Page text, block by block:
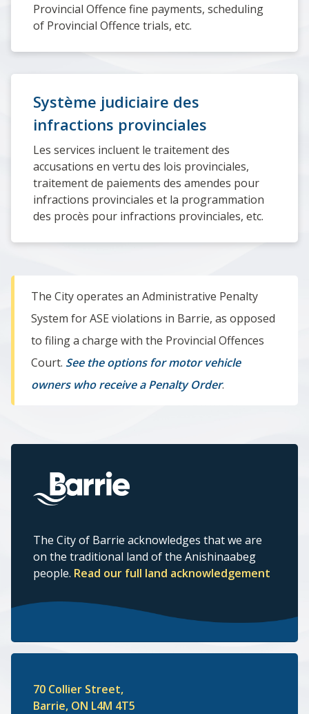
Provincial Offence fine payments, scheduling
of Provincial Offence trials, etc.
Système judiciaire des
infractions provinciales
Les services incluent le traitement des
accusations en vertu des lois provinciales,
traitement de paiements des amendes pour
infractions provinciales et la programmation
des procès pour infractions provinciales, etc.
The City operates an Administrative Penalty
System for ASE violations in Barrie, as opposed
to filing a charge with the Provincial Offences
Court. See the options for motor vehicle
owners who receive a Penalty Order.
The City of Barrie acknowledges that we are
on the traditional land of the Anishinaabeg
people. Read our full land acknowledgement
70 Collier Street,
Barrie, ON L4M 4T5